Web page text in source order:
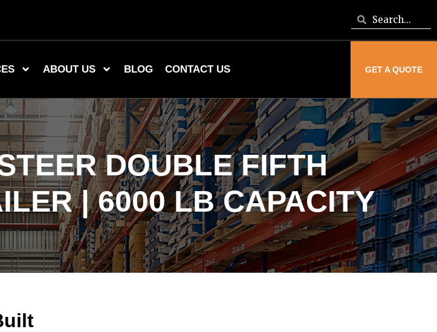
ABOUT US BLOG CONTACT US GET A QUOTE
DOUBLE FIFTH
| 6000 LB CAPACITY